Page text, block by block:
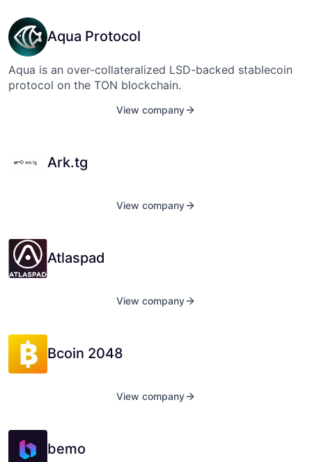
Aqua Protocol
Aqua is an over-collateralized LSD-backed stablecoin
protocol on the TON blockchain.
View company
Ark.tg
View company
Atlaspad
View company
Bcoin 2048
View company
bemo